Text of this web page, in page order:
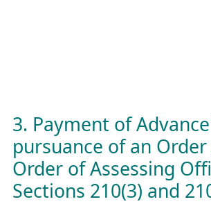
3. Payment of
pursuance of an
Order of Assessing
Sections 210(3) and